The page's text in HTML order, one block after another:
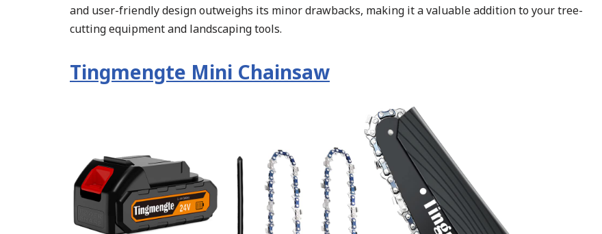
and user-friendly design outweighs its minor drawbacks, making it a valuable addition to your tree-
cutting equipment and landscaping tools.
Tingmengte Mini Chainsaw